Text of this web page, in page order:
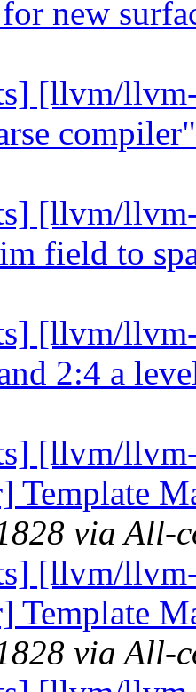
new
[llvm/
[llvm/
field to
[llvm/
2:4 a
[llvm/
Template
via All-
[llvm/
Template
via All-